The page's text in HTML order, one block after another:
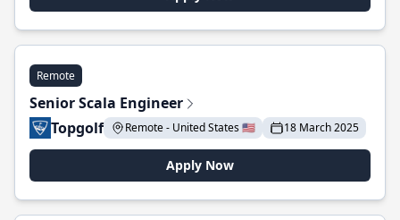
Remote
Senior Scala Engineer
Topgolf
Remote - United States 🇺🇸 18 March 2025
Apply Now